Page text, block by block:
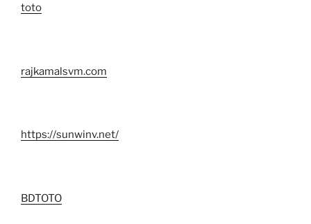
toto
rajkamalsvm.com
https://sunwinv.net/
BDTOTO